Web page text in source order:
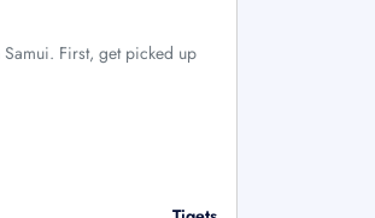
First, get picked up